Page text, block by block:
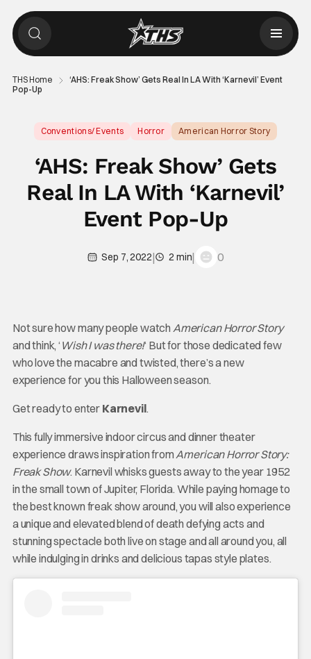
THS Home
‘AHS: Freak Show’ Gets Real In LA With ‘Karnevil’ Event
Pop-Up
Conventions/ Events Horror American Horror Story
‘AHS: Freak Show’ Gets
Real In LA With ‘Karnevil’
Event Pop-Up
Sep 7, 2022| 2 min| 0
Not sure how many people watch American Horror Story
and think, ‘ Wish I was there!‘ But for those dedicated few
who love the macabre and twisted, there’s a new
experience for you this Halloween season.
Get ready to enter Karnevil.
This fully immersive indoor circus and dinner theater
experience draws inspiration fromAmerican Horror Story:
Freak Show. Karnevil whisks guests away to the year 1952
in the small town of Jupiter, Florida. While paying homage to
the best known freak show around, you will also experience
a unique and elevated blend of death defying acts and
stunning spectacle both live on stage and all around you, all
while indulging in drinks and delicious tapas style plates.